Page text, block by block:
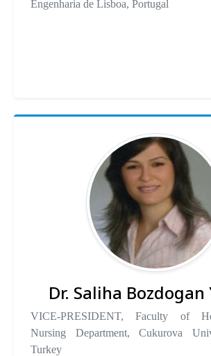
Engenharia de Lisboa, Portugal
Dr. Saliha
VICE-PRESIDENT, Faculty of
Nursing Department, Cukurova
Turkey